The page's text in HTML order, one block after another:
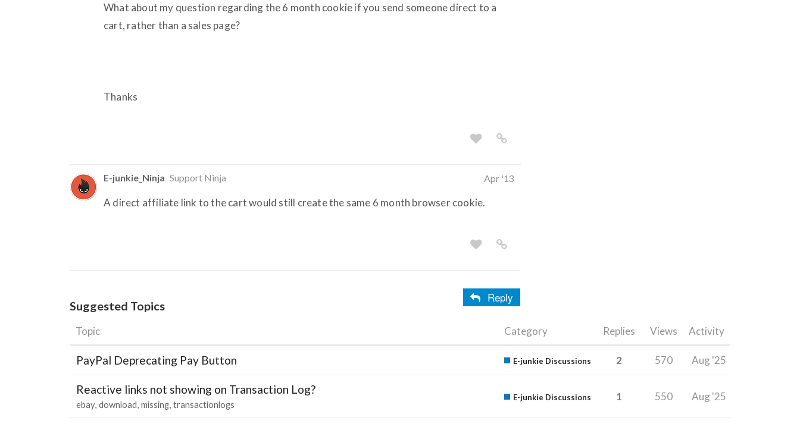
What about my question regarding the 6 month cookie if you send someone direct to a
cart, rather than a sales page?
Thanks
E-junkie_Ninja Support Ninja Apr '13
A direct affiliate link to the cart would still create the same 6 month browser cookie.
Reply
Suggested Topics
Topic Category Replies Views Activity
PayPal Deprecating Pay Button E-junkie Discussions 2 570 Aug '25
Reactive links not showing on Transaction Log?
ebay download missing transactionlogs
E-junkie Discussions 1 550 Aug '25